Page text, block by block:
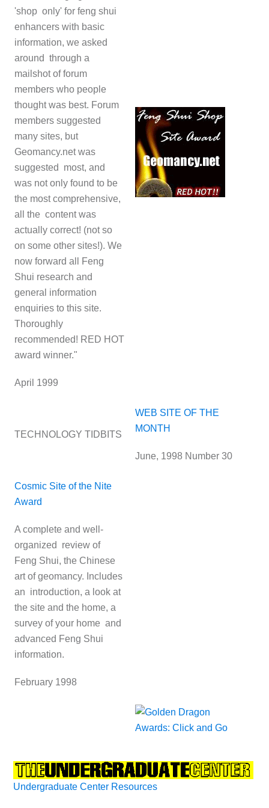
'shop only' for feng shui
enhancers with basic
information, we asked
around through a
mailshot of forum
members who people
thought was best. Forum
members suggested
many sites, but
Geomancy.net was
suggested most, and
was not only found to be
the most comprehensive,
all the content was
actually correct! (not so
on some other sites!). We
now forward all Feng
Shui research and
general information
enquiries to this site.
Thoroughly
recommended! RED HOT
award winner."
April 1999
TECHNOLOGY TIDBITS
WEB SITE OF THE
MONTH
June, 1998 Number 30
Cosmic Site of the Nite
Award
A complete and well-
organized review of
Feng Shui, the Chinese
art of geomancy. Includes
an introduction, a look at
the site and the home, a
survey of your home and
advanced Feng Shui
information.
February 1998
Undergraduate Center Resources